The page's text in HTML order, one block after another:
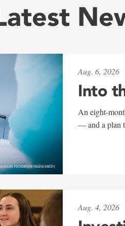
Aug. 6, 2026
Into
An eight-
— and a plan
Aug. 4, 2026